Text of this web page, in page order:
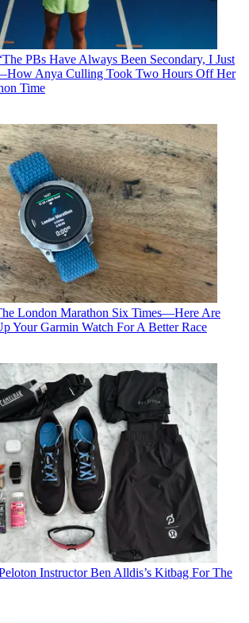
PBs Have Always Been Secondary, I Just
Anya Culling Took Two Hours Off Her
Time
London Marathon Six Times—Here Are
Your Garmin Watch For A Better Race
Instructor Ben Alldis’s Kitbag For The